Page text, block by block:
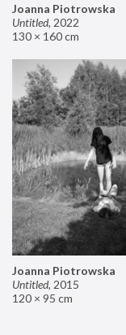
Joanna Piotrowska
Untitled, 2022
130 × 160 cm
Joanna Piotrowska
Untitled, 2015
120 × 95 cm